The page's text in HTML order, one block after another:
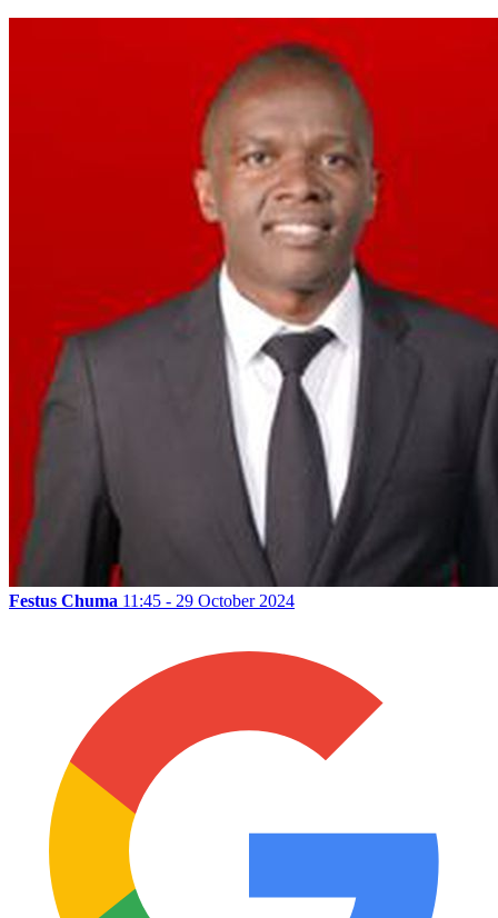
Festus Chuma 11:45 - 29 October 2024